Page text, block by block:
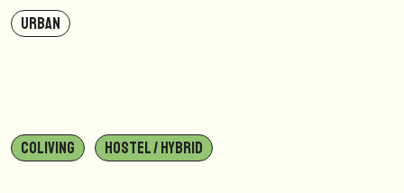
URBAN
COLIVING HOSTEL / HYBRID